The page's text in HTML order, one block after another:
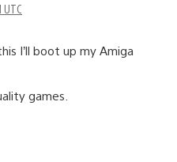
UTC
I’ll boot up my Amiga
games.